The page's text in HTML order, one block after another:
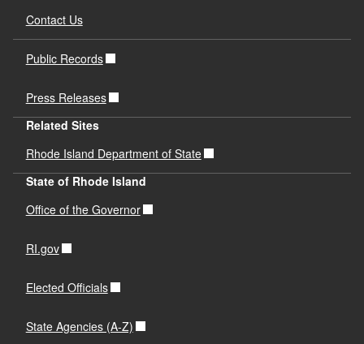
Contact Us
Public Records
Press Releases
Related Sites
Rhode Island Department of State
State of Rhode Island
Office of the Governor
RI.gov
Elected Officials
State Agencies (A-Z)